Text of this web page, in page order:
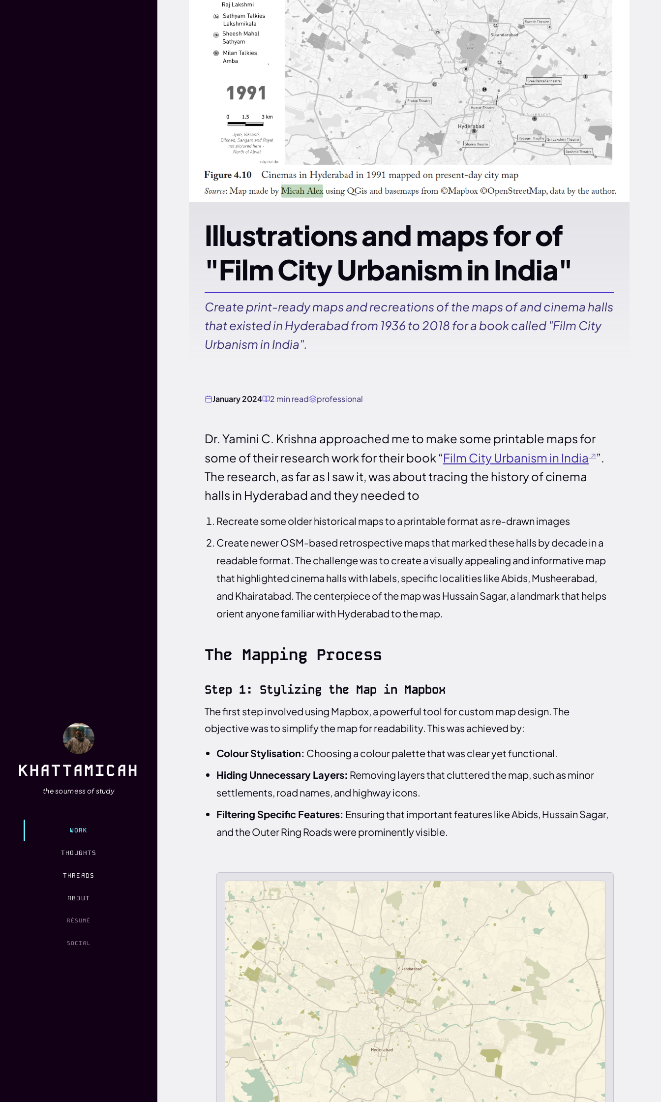
KHATTAMICAH
the sourness of study
WORK
THOUGHTS
THREADS
ABOUT
RÉSUMÉ
SOCIAL
Illustrations and maps for of
"Film City Urbanism in India"
Create print-ready maps and recreations of the maps of and cinema halls
that existed in Hyderabad from 1936 to 2018 for a book called "Film City
Urbanism in India".
January 2024 2 min read professional
Dr. Yamini C. Krishna approached me to make some printable maps for
some of their research work for their book “Film City Urbanism in India
”.
The research, as far as I saw it, was about tracing the history of cinema
halls in Hyderabad and they needed to
Recreate some older historical maps to a printable format as re-drawn images
Create newer OSM-based retrospective maps that marked these halls by decade in a
readable format. The challenge was to create a visually appealing and informative map
that highlighted cinema halls with labels, specific localities like Abids, Musheerabad,
and Khairatabad. The centerpiece of the map was Hussain Sagar, a landmark that helps
orient anyone familiar with Hyderabad to the map.
The Mapping Process
Step 1: Stylizing the Map in Mapbox
The first step involved using Mapbox, a powerful tool for custom map design. The
objective was to simplify the map for readability. This was achieved by:
Colour Stylisation: Choosing a colour palette that was clear yet functional.
Hiding Unnecessary Layers: Removing layers that cluttered the map, such as minor
settlements, road names, and highway icons.
Filtering Specific Features: Ensuring that important features like Abids, Hussain Sagar,
and the Outer Ring Roads were prominently visible.